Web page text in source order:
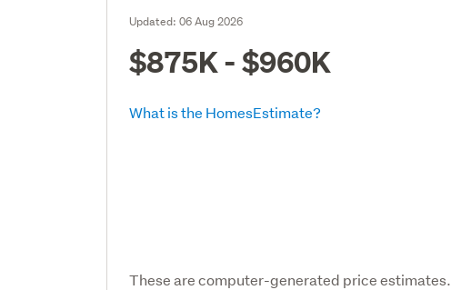
Updated:06 Aug 2026
$875K - $960K
What is the HomesEstimate?
These are computer-generated price estimates.